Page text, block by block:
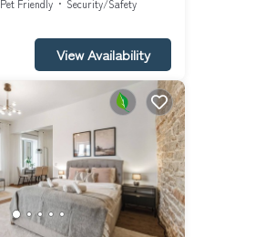
Pet Friendly
Security/Safety
View Availability